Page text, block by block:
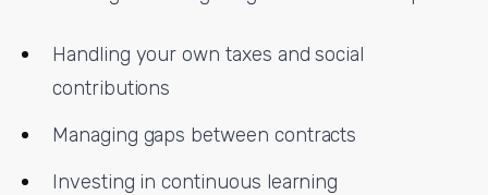
Handling your own taxes and social
contributions
Managing gaps between contracts
Investing in continuous learning